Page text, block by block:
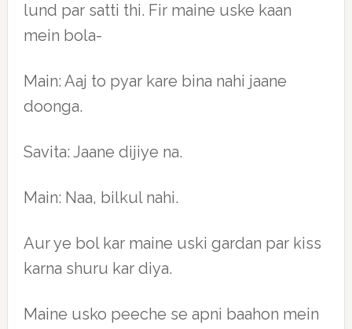
lund par satti thi. Fir maine uske kaan
mein bola-
Main: Aaj to pyar kare bina nahi jaane
doonga.
Savita: Jaane dijiye na.
Main: Naa, bilkul nahi.
Aur ye bol kar maine uski gardan par kiss
karna shuru kar diya.
Maine usko peeche se apni baahon mein